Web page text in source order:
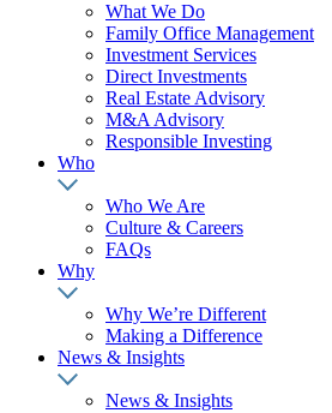
What We Do
Family Office Management
Investment Services
Direct Investments
Real Estate Advisory
M&A Advisory
Responsible Investing
Who
Who We Are
Culture & Careers
FAQs
Why
Why We’re Different
Making a Difference
News & Insights
News & Insights